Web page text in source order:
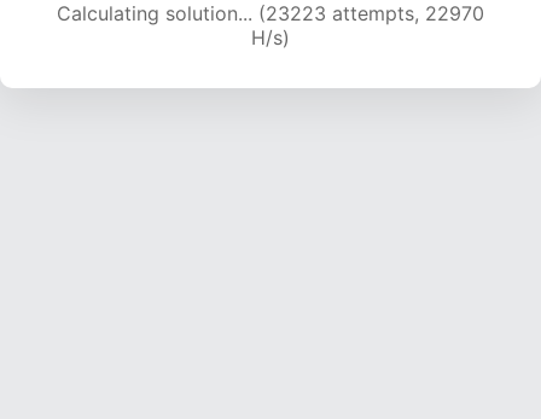
Calculating solution... (25006 attempts, 22487
H/s)